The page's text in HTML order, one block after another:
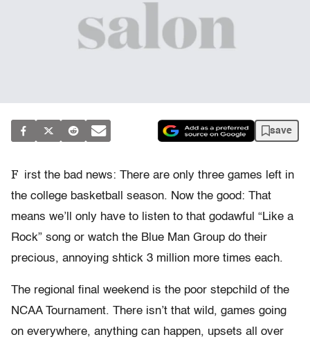
save
F irst the bad news: There are only three games left in
the college basketball season. Now the good: That
means we’ll only have to listen to that godawful “Like a
Rock” song or watch the Blue Man Group do their
precious, annoying shtick 3 million more times each.
The regional final weekend is the poor stepchild of the
NCAA Tournament. There isn’t that wild, games going
on everywhere, anything can happen, upsets all over